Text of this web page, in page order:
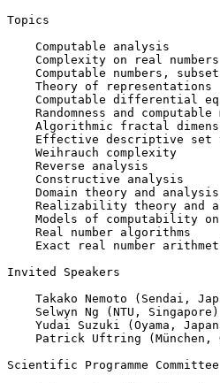
Topics
    Computable analysis
    Complexity on real numbers
Computable numbers,
    Theory of representations
Computable differential
Randomness and computable
Algorithmic fractal
Effective descriptive set
    Weihrauch complexity
    Reverse analysis
    Constructive analysis
    Domain theory and analysis
Realizability theory and
Models of computability
    Real number algorithms
Exact real number
Invited Speakers
Takako Nemoto (Sendai,
    Selwyn Ng (NTU, Singapore)
Yudai Suzuki (Oyama,
Patrick Uftring (München,
Scientific Programme Committee